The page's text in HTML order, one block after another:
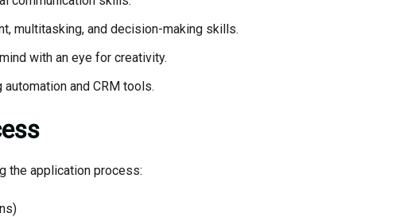
multitasking, and decision-making skills.
with an eye for creativity.
and CRM tools.
the application process: